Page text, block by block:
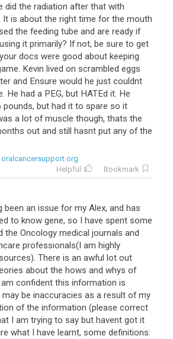
did the radiation after that with
It is about the right time for the mouth
the feeding tube and are ready if
using it primarily? If not, be sure to get
your docs were good about keeping
. Kevin lived on scrambled eggs
and Ensure would he just couldnt
. He had a PEG, but HATEd it. He
pounds, but had it to spare so it
a lot of muscle though, thats the
out and still hasnt put any of the
oralcancersupport.org
Helpful
Bookmark
been an issue for my Alex, and has
to know gene, so I have spent some
the Oncology medical journals and
professionals(I am highly
There is an awful lot out
about the hows and whys of
confident this information is
may be inaccuracies as a result of my
of the information (please correct
I am trying to say but havent got it
what I have learnt, some definitions: